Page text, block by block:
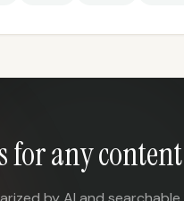
for any content